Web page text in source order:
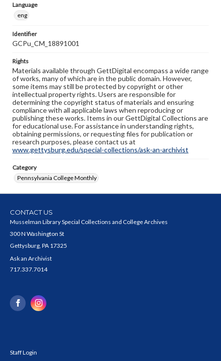
Language
eng
Identifier
GCPu_CM_18891001
Rights
Materials available through GettDigital encompass a wide range
of works, many of which are in the public domain. However,
some items may still be protected by copyright or other
intellectual property rights. Users are responsible for
determining the copyright status of materials and ensuring
compliance with all applicable laws when reproducing or
publishing these works. Items in our GettDigital Collections are
for educational use. For assistance in understanding rights,
obtaining permissions, or requesting files for publication or
research purposes, please contact us at
www.gettysburg.edu/special-collections/ask-an-archivist
Category
Pennsylvania College Monthly
CONTACT US
Musselman Library Special Collections and College Archives
300 N Washington St
Gettysburg, PA 17325
Ask an Archivist
717.337.7014
Staff Login